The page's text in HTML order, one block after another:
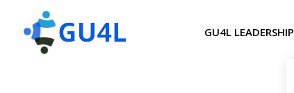
GU4L LEADERSHIP